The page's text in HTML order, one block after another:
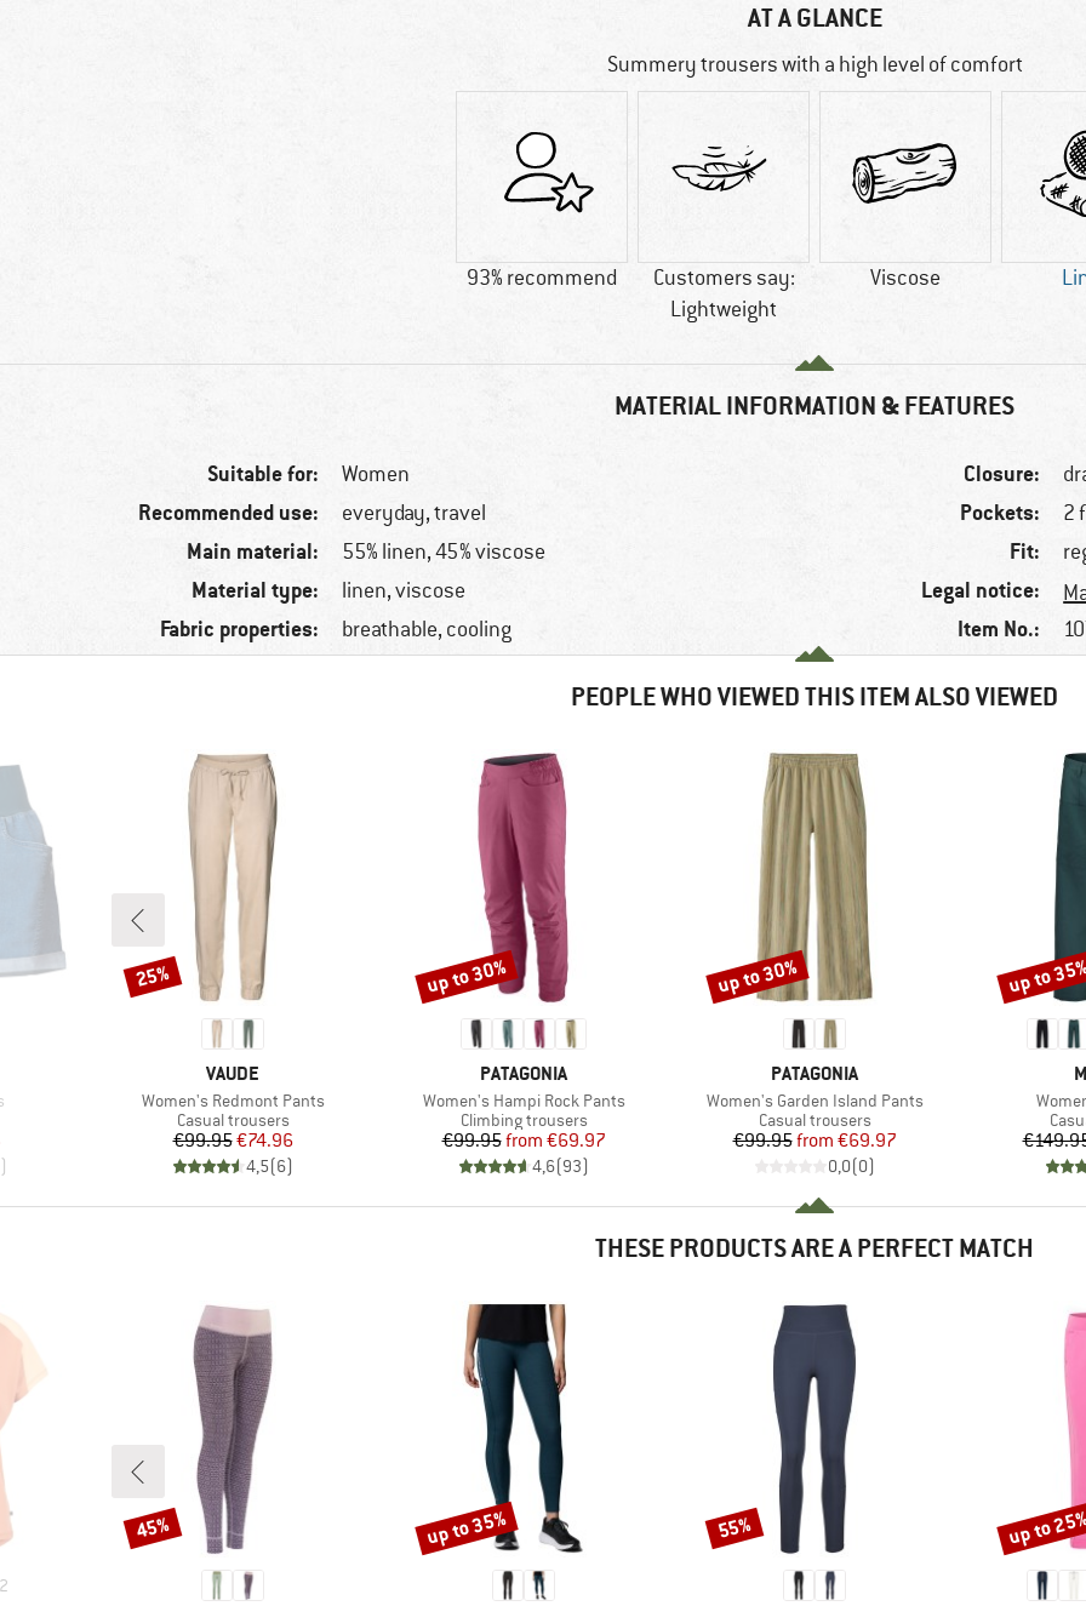
AT A GLANCE
Summery trousers with a high level of comfort
93% recommend
Customers say:
Lightweight
Viscose
MATERIAL INFORMATION & FEATURES
Suitable for: Women
Recommended use: everyday, travel
Main material: 55% linen, 45% viscose
Material type: linen, viscose
Fabric properties: breathable, cooling
Closure:
Pockets: 2
Fit:
Legal notice:
Item No.:
PEOPLE WHO VIEWED THIS ITEM ALSO VIEWED
)
BRAND
VAUDE
Item(s)
Women's Redmont Pants
Product group
Casual trousers
Price
€99.95Reduced Price
€74.96
4,5(6)
Discount
25%
BRAND
PATAGONIA
Item(s)
Women's Hampi Rock Pants
Product group
Climbing trousers
Price
€99.95 Reduced Price
from €69.97
4,6(93)
Discount
up to 30%
BRAND
PATAGONIA
Item(s)
Women's Garden Island Pants
Product group
Casual trousers
Price
€99.95 Reduced Price
from €69.97
0,0(0)
Discount
up to 30% Discount
up to
THESE PRODUCTS ARE A PERFECT MATCH
2
Discount
45% Discount
up to 35% Discount
55% Discount
up to